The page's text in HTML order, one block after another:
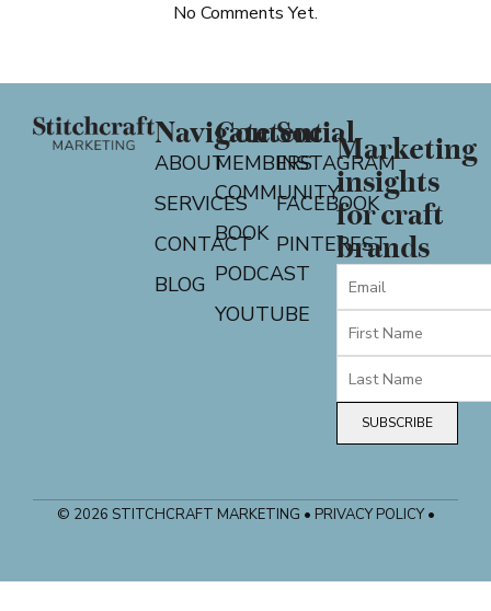
No Comments Yet.
Navigate
ABOUT
SERVICES
CONTACT
BLOG
Content
MEMBERS
COMMUNITY
BOOK
PODCAST
YOUTUBE
Social
INSTAGRAM
FACEBOOK
PINTEREST
Marketing
insights
for craft
brands
SUBSCRIBE
© 2026 STITCHCRAFT MARKETING • PRIVACY POLICY •